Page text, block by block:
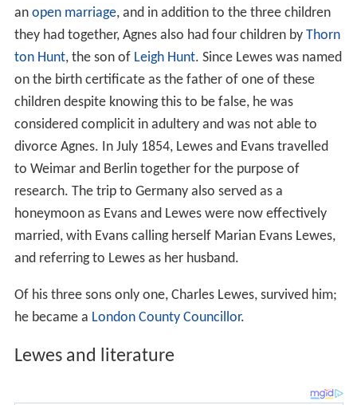
an open marriage, and in addition to the three children
they had together, Agnes also had four children by Thorn
ton Hunt, the son of Leigh Hunt. Since Lewes was named
on the birth certificate as the father of one of these
children despite knowing this to be false, he was
considered complicit in adultery and was not able to
divorce Agnes. In July 1854, Lewes and Evans travelled
to Weimar and Berlin together for the purpose of
research. The trip to Germany also served as a
honeymoon as Evans and Lewes were now effectively
married, with Evans calling herself Marian Evans Lewes,
and referring to Lewes as her husband.
Of his three sons only one, Charles Lewes, survived him;
he became a London County Councillor.
Lewes and literature